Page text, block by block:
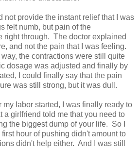
not provide the instant relief that I was
felt numb, but pain of the
right through. The doctor explained
and not the pain that I was feeling.
the contractions were still quite
dosage was adjusted and finally by
I could finally say that the pain
was still strong, but it was dull.
my labor started, I was finally ready to
a girlfriend told me that you need to
the biggest dump of your life. So I
hour of pushing didn't amount to
didn't help either. And I was still